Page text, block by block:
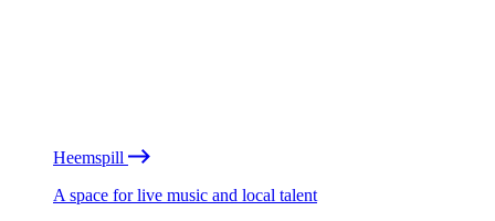
Heemspill
A space for live music and local talent